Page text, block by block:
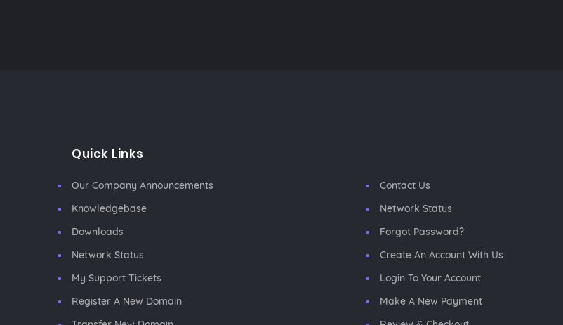
Quick Links
Our Company Announcements
Knowledgebase
Downloads
Network Status
My Support Tickets
Register A New Domain
Contact Us
Network Status
Forgot Password?
Create An Account With Us
Login To Your Account
Make A New Payment